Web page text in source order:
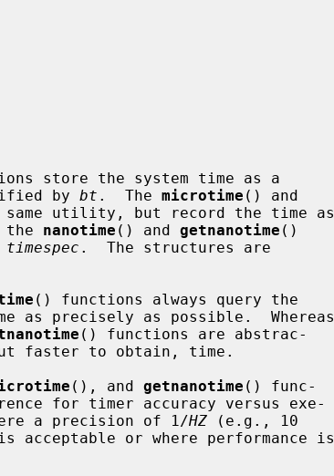
store the system time as a
by bt .  The microtime () and
utility, but record the time as
the nanotime () and getnanotime ()
.  The structures are
() functions always query the
() functions are abstrac-
(), and getnanotime () func-
a precision of 1/
HZ (e.g., 10
acceptable or where performance is